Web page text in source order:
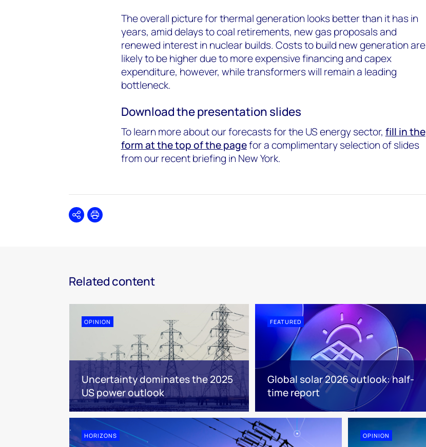
The overall picture for thermal generation looks better than it has in
years, amid delays to coal retirements, new gas proposals and
renewed interest in nuclear builds. Costs to build new generation are
likely to be higher due to more expensive financing and capex
expenditure, however, while transformers will remain a leading
bottleneck.
Download the presentation slides
To learn more about our forecasts for the US energy sector, fill in the
form at the top of the pagefor a complimentary selection of slides
from our recent briefing in New York.
SharePrint
Related content
OPINION
Uncertainty dominates the 2025
US power outlook
FEATURED
Global solar 2026 outlook: half-
time report
HORIZONS OPINION